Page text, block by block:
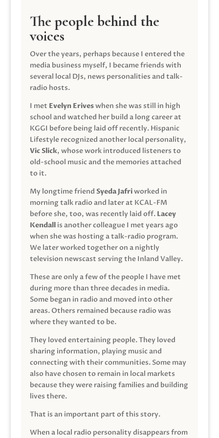
The people behind the
voices
Over the years, perhaps because I entered the
media business myself, I became friends with
several local DJs, news personalities and talk-
radio hosts.
I met Evelyn Eriveswhen she was still in high
school and watched her build a long career at
KGGI before being laid off recently. Hispanic
Lifestyle recognized another local personality,
Vic Slick, whose work introduced listeners to
old-school music and the memories attached
to it.
My longtime friend Syeda Jafriworked in
morning talk radio and later at KCAL-FM
before she, too, was recently laid off. Lacey
Kendallis another colleague I met years ago
when she was hosting a talk-radio program.
We later worked together on a nightly
television newscast serving the Inland Valley.
These are only a few of the people I have met
during more than three decades in media.
Some began in radio and moved into other
areas. Others remained because radio was
where they wanted to be.
They loved entertaining people. They loved
sharing information, playing music and
connecting with their communities. Some may
also have chosen to remain in local markets
because they were raising families and building
lives there.
That is an important part of this story.
When a local radio personality disappears from